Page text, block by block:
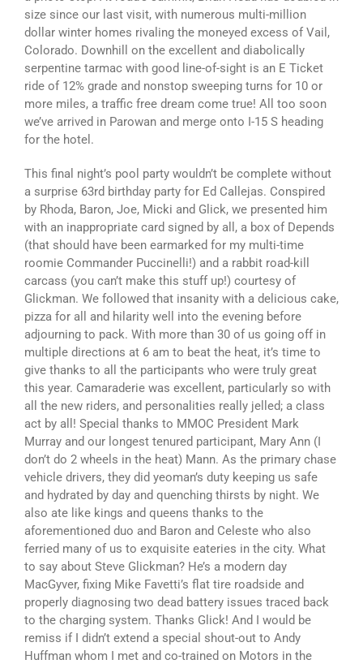
size since our last visit, with numerous multi-million
dollar winter homes rivaling the moneyed excess of Vail,
Colorado. Downhill on the excellent and diabolically
serpentine tarmac with good line-of-sight is an E Ticket
ride of 12% grade and nonstop sweeping turns for 10 or
more miles, a traffic free dream come true! All too soon
we’ve arrived in Parowan and merge onto I-15 S heading
for the hotel.
This final night’s pool party wouldn’t be complete without
a surprise 63rd birthday party for Ed Callejas. Conspired
by Rhoda, Baron, Joe, Micki and Glick, we presented him
with an inappropriate card signed by all, a box of Depends
(that should have been earmarked for my multi-time
roomie Commander Puccinelli!) and a rabbit road-kill
carcass (you can’t make this stuff up!) courtesy of
Glickman. We followed that insanity with a delicious cake,
pizza for all and hilarity well into the evening before
adjourning to pack. With more than 30 of us going off in
multiple directions at 6 am to beat the heat, it’s time to
give thanks to all the participants who were truly great
this year. Camaraderie was excellent, particularly so with
all the new riders, and personalities really jelled; a class
act by all! Special thanks to MMOC President Mark
Murray and our longest tenured participant, Mary Ann (I
don’t do 2 wheels in the heat) Mann. As the primary chase
vehicle drivers, they did yeoman’s duty keeping us safe
and hydrated by day and quenching thirsts by night. We
also ate like kings and queens thanks to the
aforementioned duo and Baron and Celeste who also
ferried many of us to exquisite eateries in the city. What
to say about Steve Glickman? He’s a modern day
MacGyver, fixing Mike Favetti’s flat tire roadside and
properly diagnosing two dead battery issues traced back
to the charging system. Thanks Glick! And I would be
remiss if I didn’t extend a special shout-out to Andy
Huffman whom I met and co-trained on Motors in the